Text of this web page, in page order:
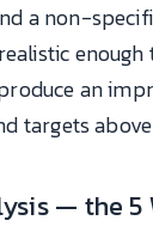
a non-
an
targets
— the